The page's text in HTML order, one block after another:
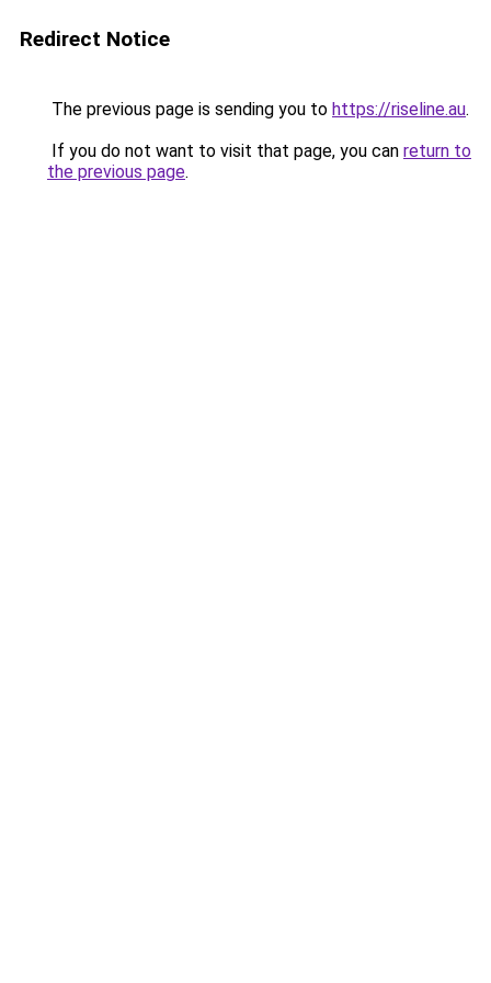
Redirect Notice
The previous page is sending you to https://riseline.au.
If you do not want to visit that page, you can return to
the previous page.